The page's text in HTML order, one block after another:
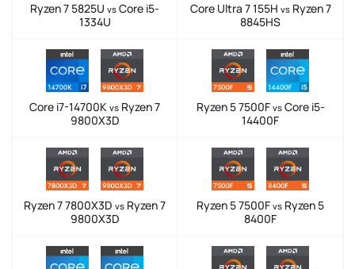
Ryzen 7 5825U vs Core i5-
1334U
Core Ultra 7 155H vsRyzen 7
8845HS
Core i7-14700K vs Ryzen 7
9800X3D
Ryzen 5 7500F vsCore i5-
14400F
Ryzen 7 7800X3D vs Ryzen 7
9800X3D
Ryzen 5 7500F vs Ryzen 5
8400F